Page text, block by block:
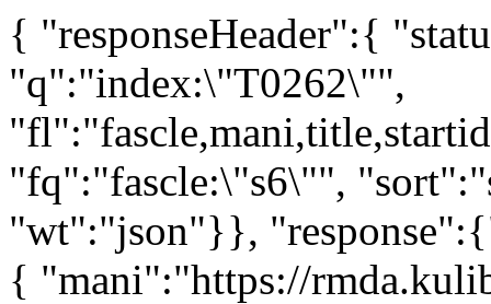
{ "responseHeader":{
"q":"index:\"T0262\"",
"fq":"fascle:\"s6\"",
"wt":"json"}},
{ "mani":"https://